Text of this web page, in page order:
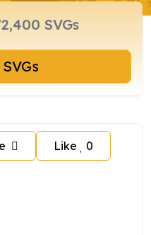
Browse SVGs
Like 0